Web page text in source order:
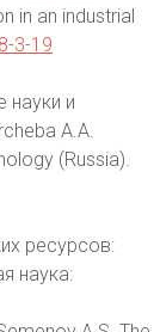
in an industrial
3-19
науки и
A.A.
(Russia).
ресурсов:
наука: